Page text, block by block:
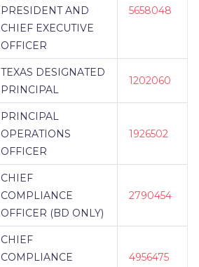
PRESIDENT AND
CHIEF EXECUTIVE
OFFICER
5658048
TEXAS DESIGNATED
PRINCIPAL
1202060
PRINCIPAL
OPERATIONS
OFFICER
1926502
CHIEF
COMPLIANCE
OFFICER (BD ONLY)
2790454
CHIEF
COMPLIANCE
4956475